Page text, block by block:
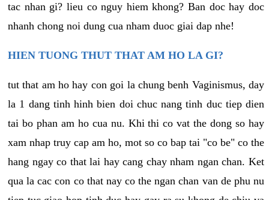
tac nhan gi? lieu co nguy hiem khong? Ban doc hay doc
nhanh chong noi dung cua nham duoc giai dap nhe!
HIEN TUONG THUT THAT AM HO LA GI?
tut that am ho hay con goi la chung benh Vaginismus, day
la 1 dang tinh hinh bien doi chuc nang tinh duc tiep dien
tai bo phan am ho cua nu. Khi thi co vat the dong so hay
xam nhap truy cap am ho, mot so co bap tai "co be" co the
hang ngay co that lai hay cang chay nham ngan chan. Ket
qua la cac con co that nay co the ngan chan van de phu nu